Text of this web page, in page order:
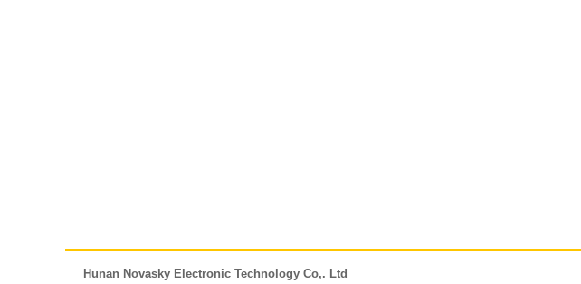
Hunan Novasky Electronic Technology Co,. Ltd